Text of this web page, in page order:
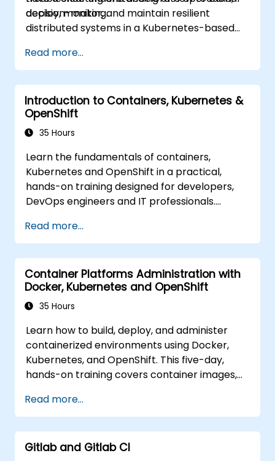
decision-making.
deploy, monitor, and maintain resilient
distributed systems in a Kubernetes-based
Read more...
Introduction to Containers, Kubernetes &
OpenShift
35 Hours
Learn the fundamentals of containers,
Kubernetes and OpenShift in a practical,
hands-on training designed for developers,
DevOps engineers and IT professionals.
containerized applications, deploy workloads,
manage Kubernetes resources and use
OpenShift to streamline modern application
delivery in cloud and hybrid environments.
Read more...
Container Platforms Administration with
Docker, Kubernetes and OpenShift
35 Hours
Learn how to build, deploy, and administer
containerized environments using Docker,
Kubernetes, and OpenShift. This five-day,
hands-on training covers container images,
storage, security, monitoring, and practical
OpenShift administration. Participants will
gain the necessary skills to operate modern
container platforms and troubleshoot
Read more...
Gitlab and Gitlab CI